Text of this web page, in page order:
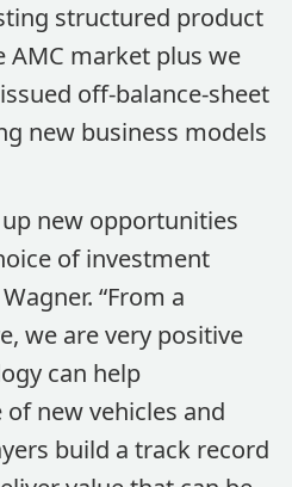
structured product
AMC market plus we
off-balance-sheet
new business models
up new opportunities
of investment
“From a
we are very positive
can help
new vehicles and
build a track record